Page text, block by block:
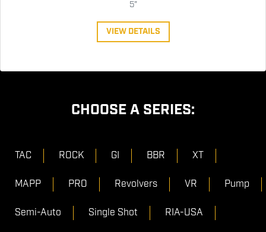
5"
VIEW DETAILS
CHOOSE A SERIES:
TAC ROCK GI BBR XT
MAPP PRO Revolvers VR Pump
Semi-Auto Single Shot RIA-USA